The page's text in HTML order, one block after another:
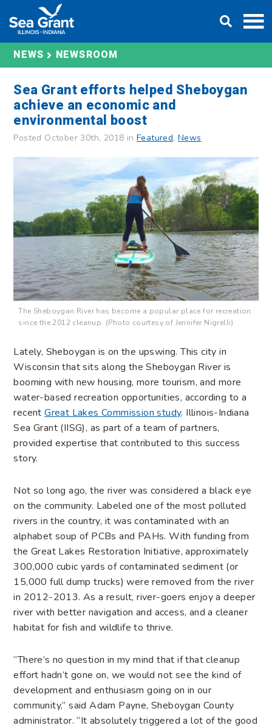
content
NEWS NEWSROOM
Sea Grant efforts helped Sheboygan
achieve an economic and
environmental boost
Posted October 30th, 2018 in Featured,News
The Sheboygan River has become a popular place for recreation
since the 2012 cleanup. (Photo courtesy of Jennifer Nigrelli)
Lately, Sheboygan is on the upswing. This city in
Wisconsin that sits along the Sheboygan River is
booming with new housing, more tourism, and more
water-based recreation opportunities, according to a
recentGreat Lakes Commission study. Illinois-Indiana
Sea Grant (IISG), as part of a team of partners,
provided expertise that contributed to this success
story.
Not so long ago, the river was considered a black eye
on the community. Labeled one of the most polluted
rivers in the country, it was contaminated with an
alphabet soup of PCBs and PAHs. With funding from
the Great Lakes Restoration Initiative, approximately
300,000 cubic yards of contaminated sediment (or
15,000 full dump trucks) were removed from the river
in 2012-2013. As a result, river-goers enjoy a deeper
river with better navigation and access, and a cleaner
habitat for fish and wildlife to thrive.
“There’s no question in my mind that if that cleanup
effort hadn’t gone on, we would not see the kind of
development and enthusiasm going on in our
community,” said Adam Payne, Sheboygan County
administrator. “It absolutely triggered a lot of the good